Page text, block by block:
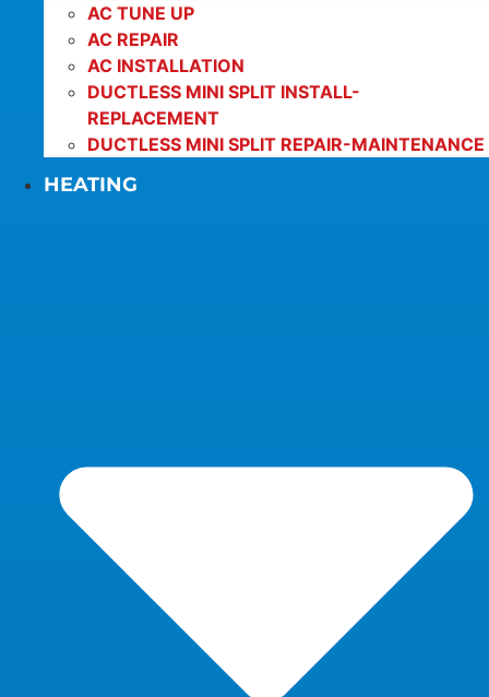
AC TUNE UP
AC REPAIR
AC INSTALLATION
DUCTLESS MINI SPLIT INSTALL-
REPLACEMENT
DUCTLESS MINI SPLIT REPAIR-MAINTENANCE
HEATING